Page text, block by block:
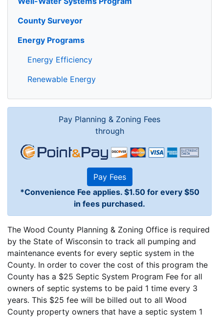
County Surveyor
Energy Programs
Energy Efficiency
Renewable Energy
Pay Planning & Zoning Fees
through
Pay Fees
*Convenience Fee applies. $1.50 for every $50
in fees purchased.
The Wood County Planning & Zoning Office is required
by the State of Wisconsin to track all pumping and
maintenance events for every septic system in the
County. In order to cover the cost of this program the
County has a $25 Septic System Program Fee for all
owners of septic systems to be paid 1 time every 3
years. This $25 fee will be billed out to all Wood
County property owners that have a septic system 1